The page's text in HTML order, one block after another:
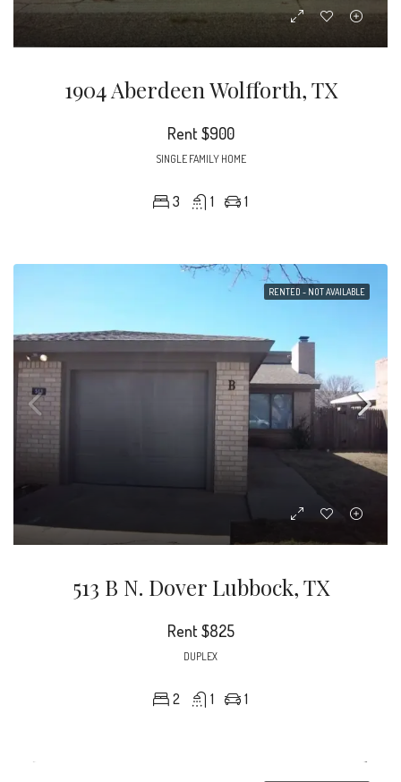
1904 Aberdeen Wolfforth, TX
Rent$900
SINGLE FAMILY HOME
3 1 1
RENTED - NOT AVAILABLE
513 B N. Dover Lubbock, TX
Rent$825
DUPLEX
2 1 1